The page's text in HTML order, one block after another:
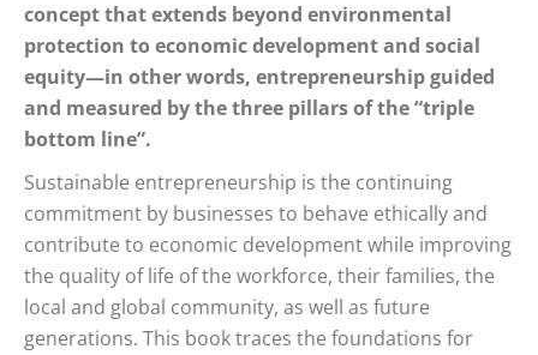
concept that extends beyond environmental
protection to economic development and social
equity—in other words, entrepreneurship guided
and measured by the three pillars of the “triple
bottom line”.
Sustainable entrepreneurship is the continuing
commitment by businesses to behave ethically and
contribute to economic development while improving
the quality of life of the workforce, their families, the
local and global community, as well as future
generations. This book traces the foundations for